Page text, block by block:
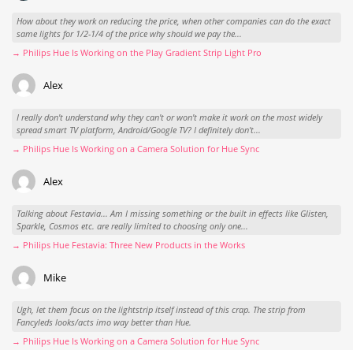
How about they work on reducing the price, when other companies can do the exact
same lights for 1/2-1/4 of the price why should we pay the...
→ Philips Hue Is Working on the Play Gradient Strip Light Pro
Alex
I really don't understand why they can't or won't make it work on the most widely
spread smart TV platform, Android/Google TV? I definitely don't...
→ Philips Hue Is Working on a Camera Solution for Hue Sync
Alex
Talking about Festavia... Am I missing something or the built in effects like Glisten,
Sparkle, Cosmos etc. are really limited to choosing only one...
→ Philips Hue Festavia: Three New Products in the Works
Mike
Ugh, let them focus on the lightstrip itself instead of this crap. The strip from
Fancyleds looks/acts imo way better than Hue.
→ Philips Hue Is Working on a Camera Solution for Hue Sync